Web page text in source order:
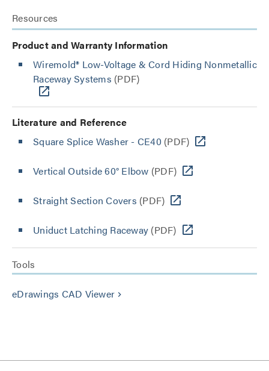
Resources
Product and Warranty Information
Wiremold® Low-Voltage & Cord Hiding Nonmetallic
Raceway Systems (PDF)
Literature and Reference
Square Splice Washer - CE40(PDF)
Vertical Outside 60° Elbow (PDF)
Straight Section Covers (PDF)
Uniduct Latching Raceway (PDF)
Tools
eDrawings CAD Viewer keyboard_arrow_right